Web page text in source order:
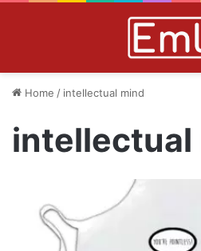
Home / intellectual mind
intellectual